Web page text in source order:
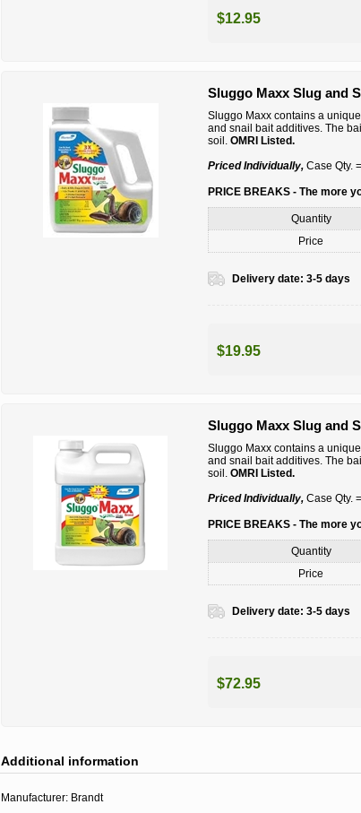
$12.95
Sluggo Maxx Slug and
Sluggo Maxx contains a
and snail bait additives. The
soil. OMRI Listed.
Priced Individually, Case Qty.
PRICE BREAKS - The more
Quantity
Price
Delivery date: 3-5 days
$19.95
Sluggo Maxx Slug and
Sluggo Maxx contains a
and snail bait additives. The
soil. OMRI Listed.
Priced Individually, Case Qty.
PRICE BREAKS - The more
Quantity
Price
Delivery date: 3-5 days
$72.95
Additional information
Manufacturer: Brandt